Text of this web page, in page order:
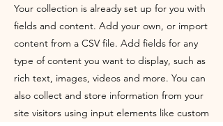
Your collection is already set up for you with
fields and content. Add your own, or import
content from a CSV file. Add fields for any
type of content you want to display, such as
rich text, images, videos and more. You can
also collect and store information from your
site visitors using input elements like custom